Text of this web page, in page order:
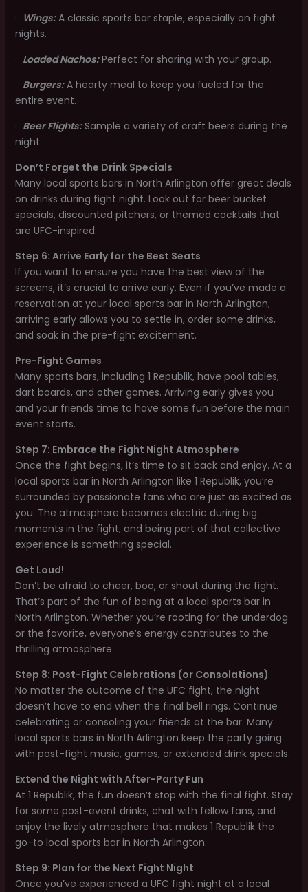
· Wings:A classic sports bar staple, especially on fight
nights.
· Loaded Nachos:Perfect for sharing with your group.
· Burgers:A hearty meal to keep you fueled for the
entire event.
· Beer Flights:Sample a variety of craft beers during the
night.
Don’t Forget the Drink Specials
Many local sports bars in North Arlington offer great deals
on drinks during fight night. Look out for beer bucket
specials, discounted pitchers, or themed cocktails that
are UFC-inspired.
Step 6: Arrive Early for the Best Seats
If you want to ensure you have the best view of the
screens, it’s crucial to arrive early. Even if you’ve made a
reservation at your local sports bar in North Arlington,
arriving early allows you to settle in, order some drinks,
and soak in the pre-fight excitement.
Pre-Fight Games
Many sports bars, including 1 Republik, have pool tables,
dart boards, and other games. Arriving early gives you
and your friends time to have some fun before the main
event starts.
Step 7: Embrace the Fight Night Atmosphere
Once the fight begins, it’s time to sit back and enjoy. At a
local sports bar in North Arlington like 1 Republik, you’re
surrounded by passionate fans who are just as excited as
you. The atmosphere becomes electric during big
moments in the fight, and being part of that collective
experience is something special.
Get Loud!
Don’t be afraid to cheer, boo, or shout during the fight.
That’s part of the fun of being at a local sports bar in
North Arlington. Whether you’re rooting for the underdog
or the favorite, everyone’s energy contributes to the
thrilling atmosphere.
Step 8: Post-Fight Celebrations (or Consolations)
No matter the outcome of the UFC fight, the night
doesn’t have to end when the final bell rings. Continue
celebrating or consoling your friends at the bar. Many
local sports bars in North Arlington keep the party going
with post-fight music, games, or extended drink specials.
Extend the Night with After-Party Fun
At 1 Republik, the fun doesn’t stop with the final fight. Stay
for some post-event drinks, chat with fellow fans, and
enjoy the lively atmosphere that makes 1 Republik the
go-to local sports bar in North Arlington.
Step 9: Plan for the Next Fight Night
Once you’ve experienced a UFC fight night at a local